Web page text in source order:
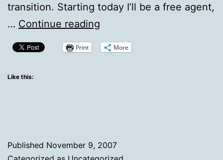
transition. Starting today I’ll be a free agent,
… Continue reading
Up
Print More
Like this:
Published November 9, 2007